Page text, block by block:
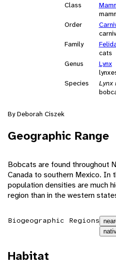
Class
Order
Family
cats
Genus
Lynx
Species
Lynx
By Deborah Ciszek
Geographic Range
Bobcats are found throughout
Canada to southern Mexico. In
population densities are much
region than in the western
Biogeographic Regions
Habitat